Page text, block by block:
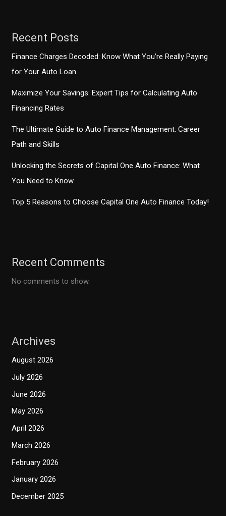
Recent Posts
Finance Charges Decoded: Know What You’re Really Paying
for Your Auto Loan
Maximize Your Savings: Expert Tips for Calculating Auto
Financing Rates
The Ultimate Guide to Auto Finance Management: Career
Path and Skills
Unlocking the Secrets of Capital One Auto Finance: What
You Need to Know
Top 5 Reasons to Choose Capital One Auto Finance Today!
Recent Comments
No comments to show.
Archives
August 2026
July 2026
June 2026
May 2026
April 2026
March 2026
February 2026
January 2026
December 2025